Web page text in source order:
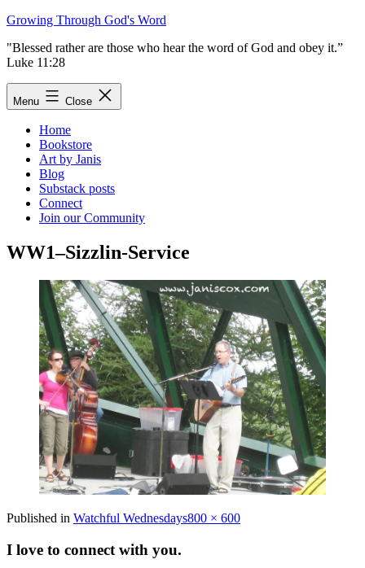
Skip
content
Growing Through God's Word
"Blessed rather are those who hear the word of God and obey it.”
Luke 11:28
Menu Close
Home
Bookstore
Art by Janis
Blog
Substack posts
Connect
Join our Community
WW1–Sizzlin-Service
Published in Watchful WednesdaysFull
800 × 600
I love to connect with you.